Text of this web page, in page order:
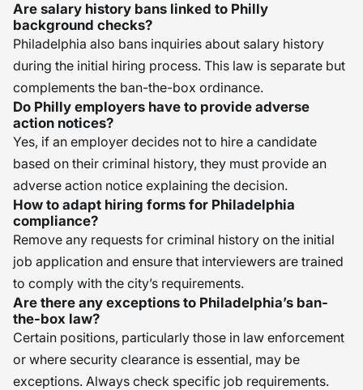
Are salary history bans linked to Philly
background checks?
Philadelphia also bans inquiries about salary history
during the initial hiring process. This law is separate but
complements the ban-the-box ordinance.
Do Philly employers have to provide adverse
action notices?
Yes, if an employer decides not to hire a candidate
based on their criminal history, they must provide an
adverse action notice explaining the decision.
How to adapt hiring forms for Philadelphia
compliance?
Remove any requests for criminal history on the initial
job application and ensure that interviewers are trained
to comply with the city’s requirements.
Are there any exceptions to Philadelphia’s ban-
the-box law?
Certain positions, particularly those in law enforcement
or where security clearance is essential, may be
exceptions. Always check specific job requirements.